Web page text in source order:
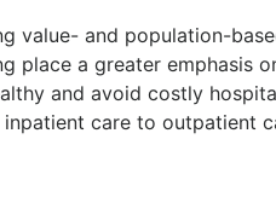
value- and population-
place a greater emphasis
and avoid costly
care to outpatient